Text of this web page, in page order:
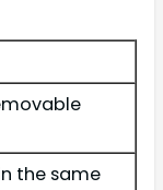
the same